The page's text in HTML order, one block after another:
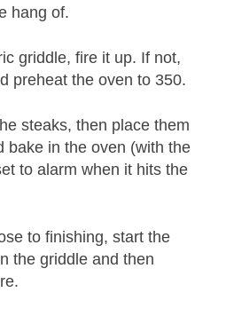
hang of.
griddle, fire it up. If not,
preheat the oven to 350.
steaks, then place them
bake in the oven (with the
to alarm when it hits the
to finishing, start the
the griddle and then